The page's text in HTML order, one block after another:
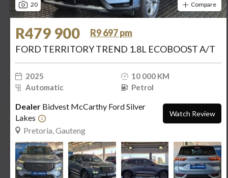
20 Compare
R479 900
R9 697 pm
FORD TERRITORY TREND 1.8L ECOBOOST A/T
2025
10 000 KM
Automatic
Petrol
Dealer Bidvest McCarthy Ford Silver
Lakes
Pretoria, Gauteng
Watch Review